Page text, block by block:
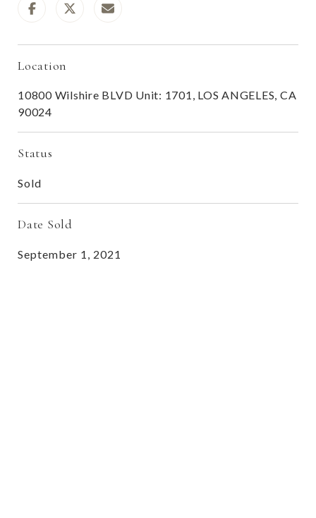
Location
10800 Wilshire BLVD Unit: 1701, LOS ANGELES, CA
90024
Status
Sold
Date Sold
September 1, 2021